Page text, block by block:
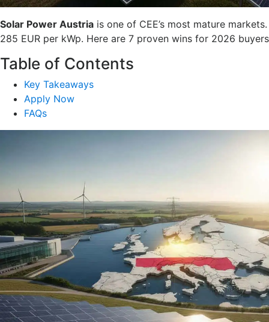
Solar Power Austria is one of CEE’s most mature
285 EUR per kWp. Here are 7 proven wins for 2026
Table of Contents
Key Takeaways
Apply Now
FAQs